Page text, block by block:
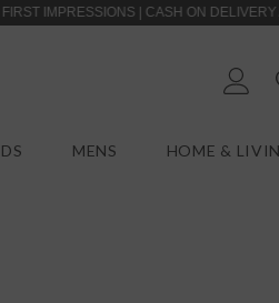
| CASH ON DELIVERY
MENS HOME &